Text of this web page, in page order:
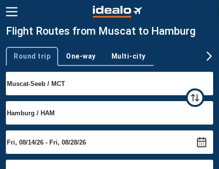
Flight Routes from Muscat to Hamburg
Trip type
Round trip One-way Multi-city